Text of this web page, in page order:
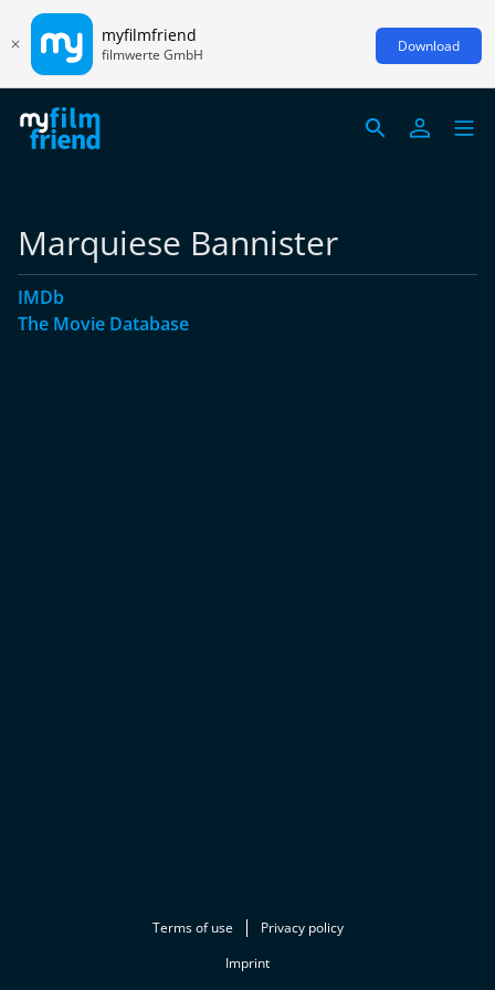
myfilmfriend
filmwerte GmbH Download
Marquiese Bannister
IMDb
The Movie Database
Terms of use
Privacy policy
Imprint